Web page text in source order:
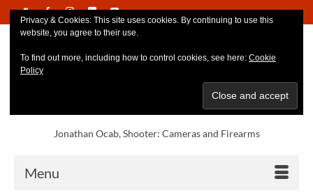
Jonathan Ocab, Shooter: Cameras and Firearms
Menu
Privacy & Cookies: This site uses cookies. By continuing to use this
website, you agree to their use.
To find out more, including how to control cookies, see here: Cookie
Policy